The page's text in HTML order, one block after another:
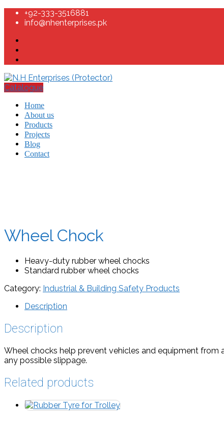
+92-333-3516881
info@nhenterprises.pk
Catalogue
Home
About us
Products
Projects
Blog
Contact
Wheel Chock
Heavy-duty rubber wheel chocks
Standard rubber wheel chocks
Category: Industrial & Building Safety Products
Description
Description
Wheel chocks help prevent vehicles and equipment
any possible slippage.
Related products